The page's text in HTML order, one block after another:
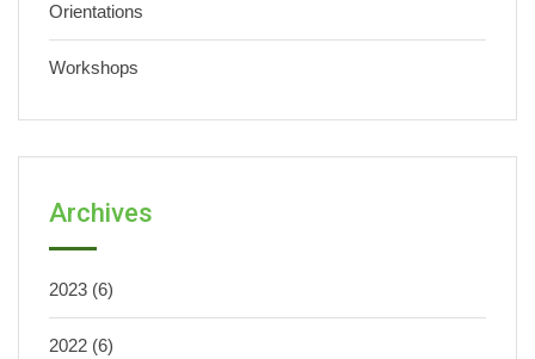
Orientations
Workshops
Archives
2023 (6)
2022 (6)